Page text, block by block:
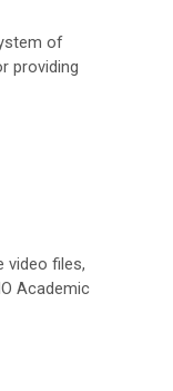
of
providing
video files,
Academic